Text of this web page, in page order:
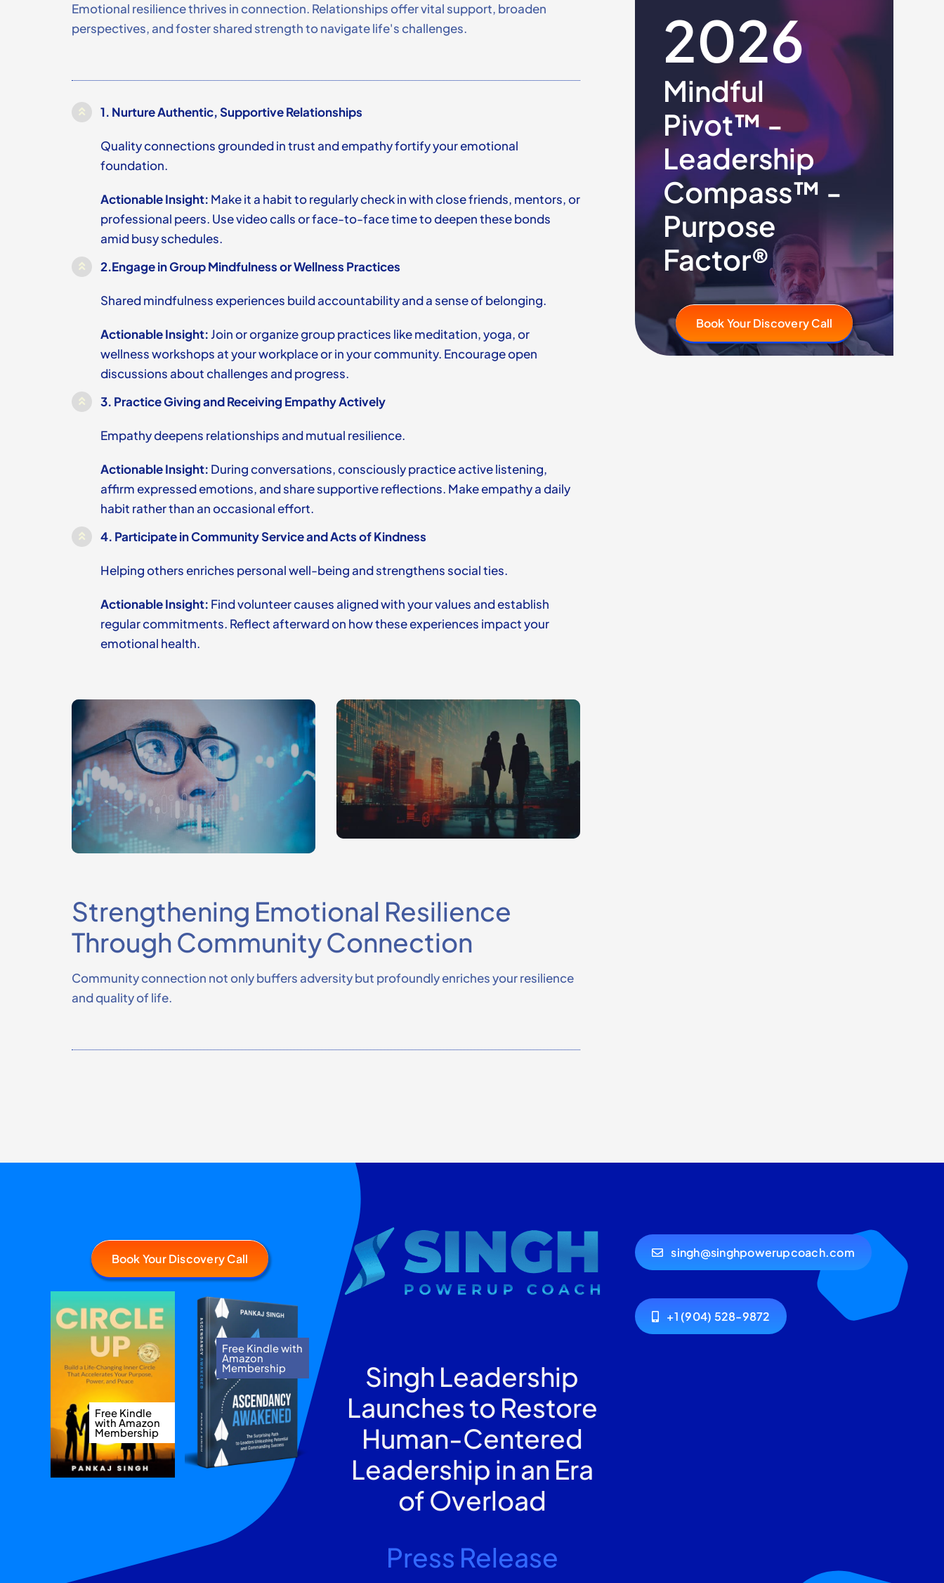
Emotional resilience thrives in connection. Relationships offer vital support, broaden
perspectives, and foster shared strength to navigate life's challenges.
1. Nurture Authentic, Supportive Relationships
Quality connections grounded in trust and empathy fortify your emotional
foundation.
Actionable Insight: Make it a habit to regularly check in with close friends, mentors, or
professional peers. Use video calls or face-to-face time to deepen these bonds
amid busy schedules.
2.Engage in Group Mindfulness or Wellness Practices
Shared mindfulness experiences build accountability and a sense of belonging.
Actionable Insight: Join or organize group practices like meditation, yoga, or
wellness workshops at your workplace or in your community. Encourage open
discussions about challenges and progress.
3. Practice Giving and Receiving Empathy Actively
Empathy deepens relationships and mutual resilience.
Actionable Insight: During conversations, consciously practice active listening,
affirm expressed emotions, and share supportive reflections. Make empathy a daily
habit rather than an occasional effort.
4. Participate in Community Service and Acts of Kindness
Helping others enriches personal well-being and strengthens social ties.
Actionable Insight: Find volunteer causes aligned with your values and establish
regular commitments. Reflect afterward on how these experiences impact your
emotional health.
Strengthening Emotional Resilience
Through Community Connection
Community connection not only buffers adversity but profoundly enriches your resilience
and quality of life.
2026
Mindful
Pivot™ -
Leadership
Compass™ -
Purpose
Factor®
Book Your Discovery Call
Book Your Discovery Call
Free Kindle
with Amazon
Membership
Free Kindle with
Amazon
Membership
Singh Leadership
Launches to Restore
Human-Centered
Leadership in an Era
of Overload
Press Release
singh@singhpowerupcoach.com
+1 (904) 528-9872